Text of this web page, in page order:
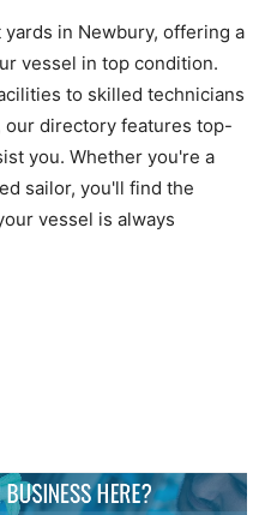
in Newbury, offering a
vessel in top condition.
to skilled technicians
our directory features top-
you. Whether you're a
sailor, you'll find the
vessel is always